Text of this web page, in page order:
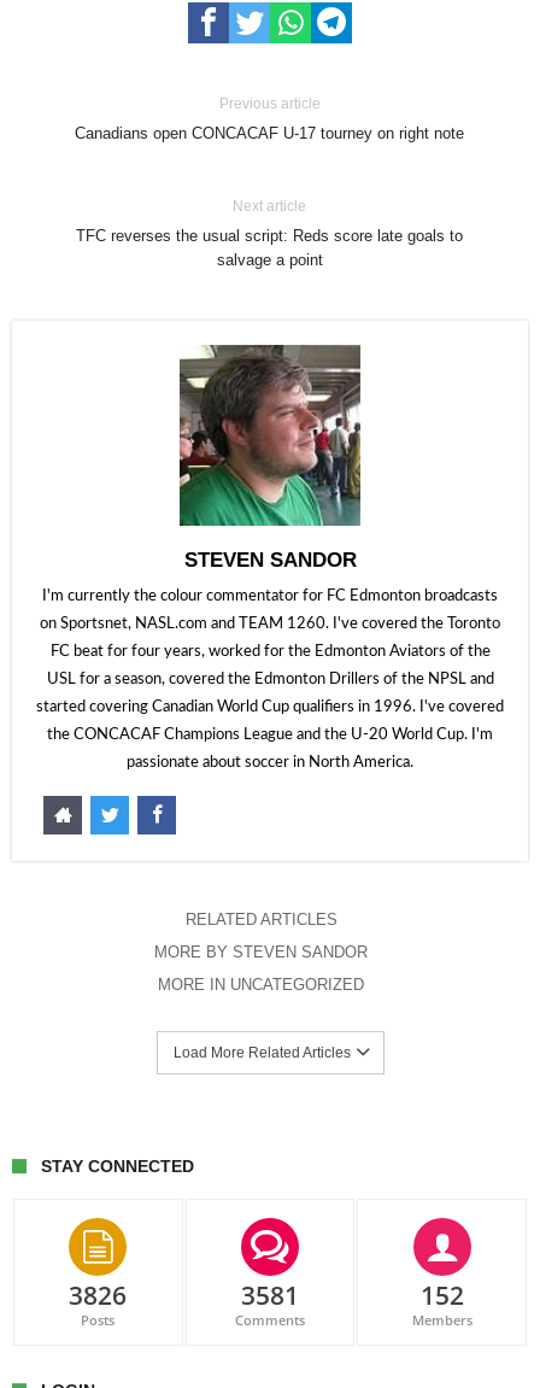
Previous article
Canadians open CONCACAF U-17 tourney on right note
Next article
TFC reverses the usual script: Reds score late goals to
salvage a point
STEVEN SANDOR
I'm currently the colour commentator for FC Edmonton broadcasts
on Sportsnet, NASL.com and TEAM 1260. I've covered the Toronto
FC beat for four years, worked for the Edmonton Aviators of the
USL for a season, covered the Edmonton Drillers of the NPSL and
started covering Canadian World Cup qualifiers in 1996. I've covered
the CONCACAF Champions League and the U-20 World Cup. I'm
passionate about soccer in North America.
RELATED ARTICLES
MORE BY STEVEN SANDOR
MORE IN UNCATEGORIZED
Load More Related Articles
STAY CONNECTED
3826
Posts
3581
Comments
152
Members